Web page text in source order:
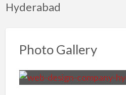
Hyderabad
Photo Gallery